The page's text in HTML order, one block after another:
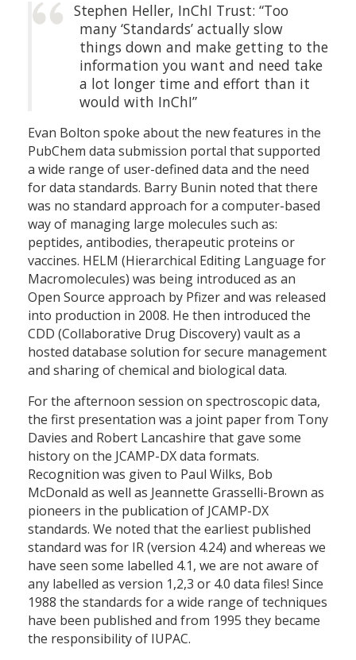
Stephen Heller, InChI Trust: “Too
many ‘Standards’ actually slow
things down and make getting to the
information you want and need take
a lot longer time and effort than it
would with InChI”
Evan Bolton spoke about the new features in the
PubChem data submission portal that supported
a wide range of user-defined data and the need
for data standards. Barry Bunin noted that there
was no standard approach for a computer-based
way of managing large molecules such as:
peptides, antibodies, therapeutic proteins or
vaccines. HELM (Hierarchical Editing Language for
Macromolecules) was being introduced as an
Open Source approach by Pfizer and was released
into production in 2008. He then introduced the
CDD (Collaborative Drug Discovery) vault as a
hosted database solution for secure management
and sharing of chemical and biological data.
For the afternoon session on spectroscopic data,
the first presentation was a joint paper from Tony
Davies and Robert Lancashire that gave some
history on the JCAMP-DX data formats.
Recognition was given to Paul Wilks, Bob
McDonald as well as Jeannette Grasselli-Brown as
pioneers in the publication of JCAMP-DX
standards. We noted that the earliest published
standard was for IR (version 4.24) and whereas we
have seen some labelled 4.1, we are not aware of
any labelled as version 1,2,3 or 4.0 data files! Since
1988 the standards for a wide range of techniques
have been published and from 1995 they became
the responsibility of IUPAC.